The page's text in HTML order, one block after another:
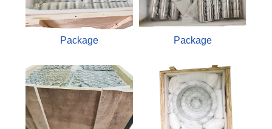
Package Package